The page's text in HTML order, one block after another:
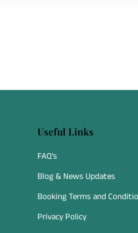
Useful Links
FAQ’s
Blog & News Updates
Booking Terms and
Privacy Policy